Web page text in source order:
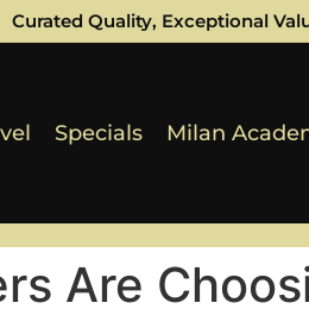
Curated Quality, Exceptional
Specials Milan
Are